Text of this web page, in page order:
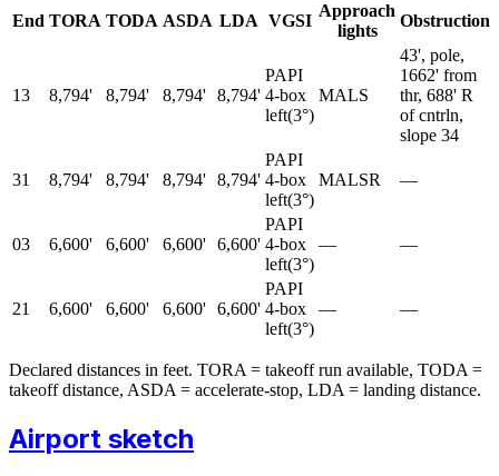
End TORA TODA ASDA LDA VGSI
Approach
lights
Obstruction
13 8,794' 8,794' 8,794' 8,794'
PAPI
4-box
left(3°)
MALS
43', pole,
1662' from
thr, 688' R
of cntrln,
slope 34
31 8,794' 8,794' 8,794' 8,794'
PAPI
4-box
left(3°)
MALSR —
03 6,600' 6,600' 6,600' 6,600'
PAPI
4-box
left(3°)
— —
21 6,600' 6,600' 6,600' 6,600'
PAPI
4-box
left(3°)
— —
Declared distances in feet. TORA = takeoff run available, TODA =
takeoff distance, ASDA = accelerate-stop, LDA = landing distance.
Airport sketch